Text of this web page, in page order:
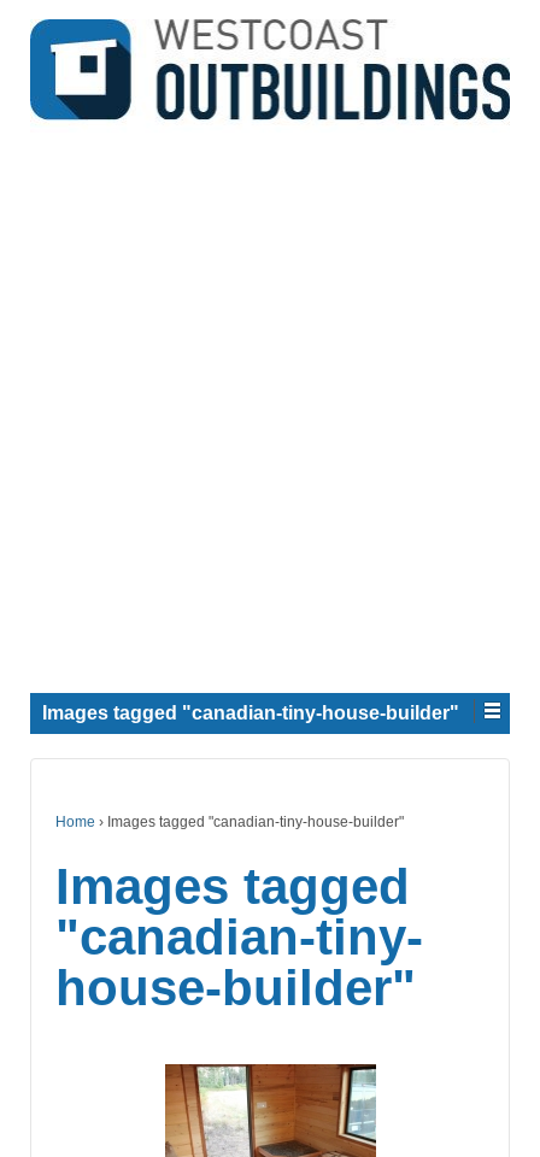
↓
SKIP
MAIN
Images tagged "canadian-tiny-house-builder"
Home › Images tagged "canadian-tiny-house-builder"
Images tagged
"canadian-tiny-
house-builder"